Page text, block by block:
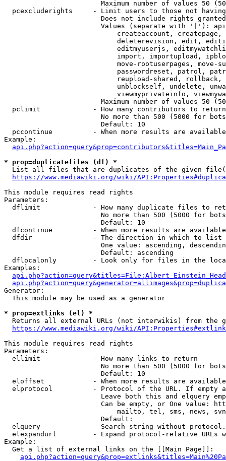
Maximum number of values 50
pcexcluderights     - Limit users to those not
Does not include rights
Values (separate with '|'):
createaccount,
deleterevision, edit,
editmyuserjs,
import, importupload,
move-rootuserpages, move-
passwordreset, patrol,
reupload-shared,
unblockself, undelete,
viewmyprivateinfo,
Maximum number of values 50
  pclimit             - How many contributors to return
No more than 500 (5000 for
                        Default: 10
pccontinue          - When more results are
Example:
* prop=duplicatefiles (df) *
List all files that are duplicates of the given
https://www.mediawiki.org/wiki/
This module requires read rights
Parameters:
dflimit             - How many duplicate files to
No more than 500 (5000 for
                        Default: 10
dfcontinue          - When more results are
  dfdir               - The direction in which to list
One value: ascending,
                        Default: ascending
dflocalonly         - Look only for files in the
Examples:
Generator:
  This module may be used as a generator
* prop=extlinks (el) *
Returns all external URLs (not interwikis) from the
https://www.mediawiki.org/wiki/
This module requires read rights
Parameters:
  ellimit             - How many links to return
No more than 500 (5000 for
                        Default: 10
eloffset            - When more results are
elprotocol          - Protocol of the URL. If empty
Leave both this and elquery
Can be empty, or One value:
mailto, tel, sms, news,
                        Default:
elquery             - Search string without
elexpandurl         - Expand protocol-relative URLs
Example:
  Get a list of external links on the [[Main Page]]: